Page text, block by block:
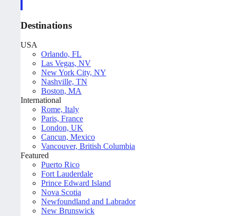
Destinations
USA
Orlando, FL
Las Vegas, NV
New York City, NY
Nashville, TN
Boston, MA
International
Rome, Italy
Paris, France
London, UK
Cancun, Mexico
Vancouver, British Columbia
Featured
Puerto Rico
Fort Lauderdale
Prince Edward Island
Nova Scotia
Newfoundland and Labrador
New Brunswick